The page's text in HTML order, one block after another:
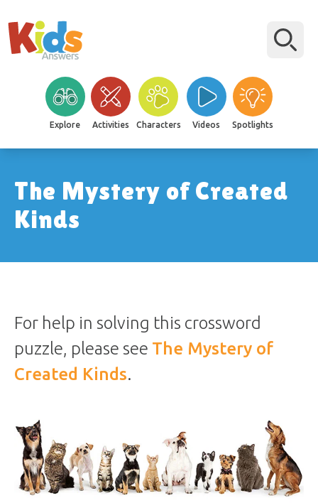
Explore Activities Characters Videos Spotlights
The Mystery of Created
Kinds
For help in solving this crossword
puzzle, please see The Mystery of
Created Kinds.